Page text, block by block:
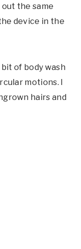
the same
device in the
of body wash
motions. I
hairs and